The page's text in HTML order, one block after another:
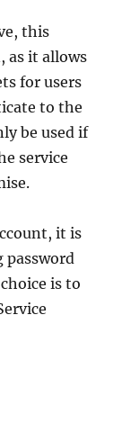
this
as it allows
for users
to the
be used if
service
it is
is to